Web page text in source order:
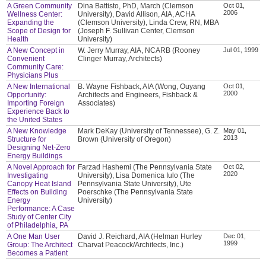
A Green Community
Wellness Center:
Expanding the
Scope of Design for
Health
Dina Battisto, PhD, March (Clemson
University), David Allison, AIA, ACHA
(Clemson University), Linda Crew, RN, MBA
(Joseph F. Sullivan Center, Clemson
University)
Oct 01,
2006
A New Concept in
Convenient
Community Care:
Physicians Plus
W. Jerry Murray, AIA, NCARB (Rooney
Clinger Murray, Architects)
Jul 01, 1999
A New International
Opportunity:
Importing Foreign
Experience Back to
the United States
B. Wayne Fishback, AIA (Wong, Ouyang
Architects and Engineers, Fishback &
Associates)
Oct 01,
2000
A New Knowledge
Structure for
Designing Net-Zero
Energy Buildings
Mark DeKay (University of Tennessee), G. Z.
Brown (University of Oregon)
May 01,
2013
A Novel Approach for
Investigating
Canopy Heat Island
Effects on Building
Energy
Performance: A Case
Study of Center City
of Philadelphia, PA
Farzad Hashemi (The Pennsylvania State
University), Lisa Domenica Iulo (The
Pennsylvania State University), Ute
Poerschke (The Pennsylvania State
University)
Oct 02,
2020
A One Man User
Group: The Architect
Becomes a Patient
David J. Reichard, AIA (Helman Hurley
Charvat Peacock/Architects, Inc.)
Dec 01,
1999